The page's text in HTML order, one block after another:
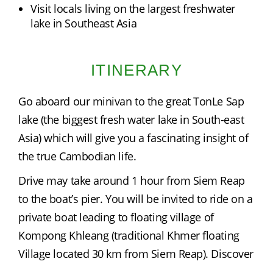
Visit locals living on the largest freshwater
lake in Southeast Asia
ITINERARY
Go aboard our minivan to the great TonLe Sap
lake (the biggest fresh water lake in South-east
Asia) which will give you a fascinating insight of
the true Cambodian life.
Drive may take around 1 hour from Siem Reap
to the boat’s pier. You will be invited to ride on a
private boat leading to floating village of
Kompong Khleang (traditional Khmer floating
Village located 30 km from Siem Reap). Discover